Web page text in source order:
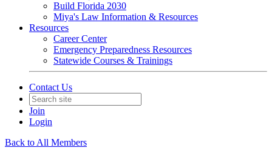
Build Florida 2030
Miya's Law Information & Resources
Resources
Career Center
Emergency Preparedness Resources
Statewide Courses & Trainings
Contact Us
Join
Login
Back to All Members